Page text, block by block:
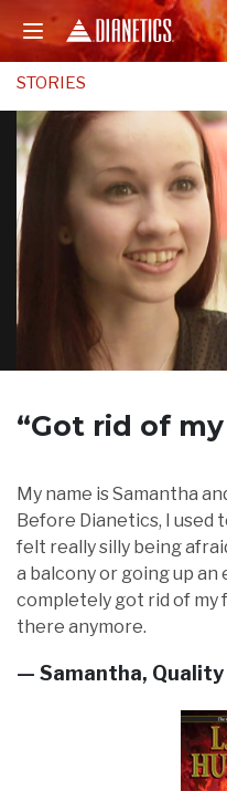
STORIES
“Got rid of
My name is Samantha
Before Dianetics, I used
felt really silly being
a balcony or going up
completely got rid of my
there anymore.
— Samantha, Quality